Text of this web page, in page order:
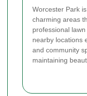
Worcester Park
charming areas
professional
nearby locations
and community
maintaining